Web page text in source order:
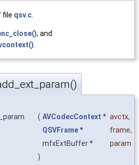
file qsv.c
, and
( AVCodecContext * avctx,
QSVFrame* frame,
mfxExtBuffer *
param
)